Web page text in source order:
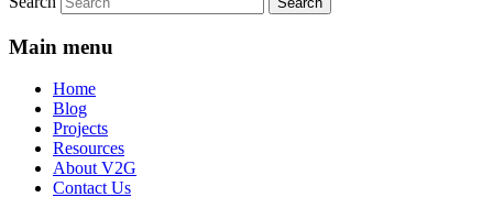
Main menu
Home
Blog
Projects
Resources
About V2G
Contact Us